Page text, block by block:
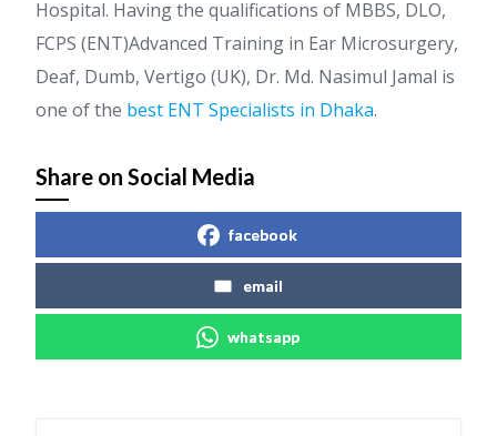
Hospital. Having the qualifications of MBBS, DLO,
FCPS (ENT)Advanced Training in Ear Microsurgery,
Deaf, Dumb, Vertigo (UK), Dr. Md. Nasimul Jamal is
one of the best ENT Specialists in Dhaka.
Share on Social Media
facebook
email
whatsapp